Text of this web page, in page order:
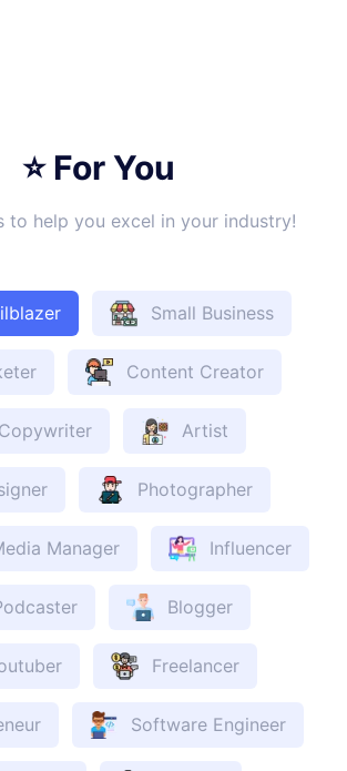
⭐ For You
to help you excel in your industry!
Small Business
Content Creator
Copywriter Artist
Photographer
Manager Influencer
Blogger
Freelancer
Software Engineer